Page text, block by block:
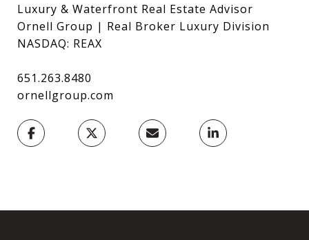
Luxury & Waterfront Real Estate Advisor
Ornell Group | Real Broker Luxury Division
NASDAQ: REAX
651.263.8480
ornellgroup.com